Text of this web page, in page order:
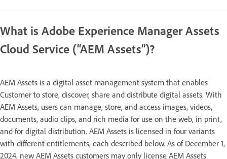
What is Adobe Experience Manager Assets
Cloud Service (“AEM Assets”)?
AEM Assets is a digital asset management system that enables
Customer to store, discover, share and distribute digital assets. With
AEM Assets, users can manage, store, and access images, videos,
documents, audio clips, and rich media for use on the web, in print,
and for digital distribution. AEM Assets is licensed in four variants
with different entitlements, each described below. As of December 1,
2024, new AEM Assets customers may only license AEM Assets